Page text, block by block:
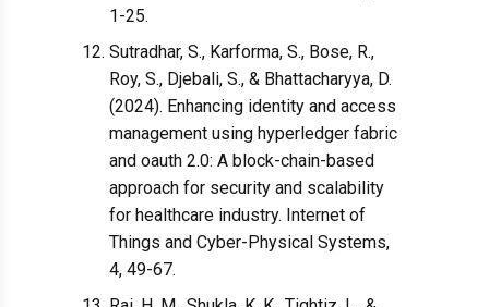
1-25.
Sutradhar, S., Karforma, S., Bose, R.,
Roy, S., Djebali, S., & Bhattacharyya, D.
(2024). Enhancing identity and access
management using hyperledger fabric
and oauth 2.0: A block-chain-based
approach for security and scalability
for healthcare industry. Internet of
Things and Cyber-Physical Systems,
4, 49-67.